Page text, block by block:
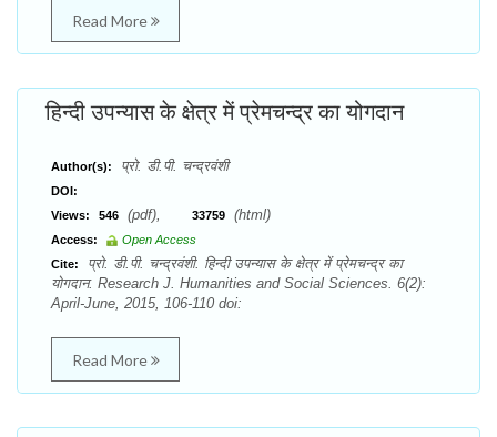
Read More
हिन्दी उपन्यास के क्षेत्र में प्रेमचन्द्र का योगदान
Author(s): प्रो. डी.पी. चन्द्रवंशी
DOI:
Views:
546 (pdf), 33759 (html)
Access:
Open Access
Cite:
प्रो. डी.पी. चन्द्रवंशी. हिन्दी उपन्यास के क्षेत्र में प्रेमचन्द्र का
योगदान. Research J. Humanities and Social Sciences. 6(2):
April-June, 2015, 106-110 doi:
Read More